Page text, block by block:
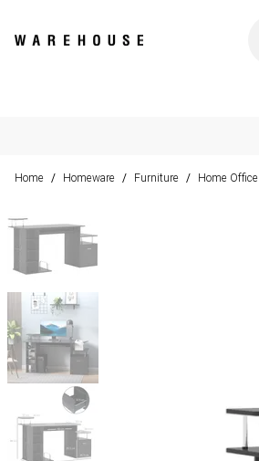
Home / Homeware / Furniture / Home Office